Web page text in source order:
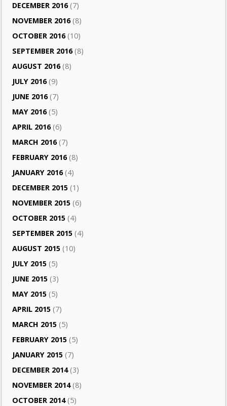
DECEMBER 2016(7)
NOVEMBER 2016(8)
OCTOBER 2016(10)
SEPTEMBER 2016(8)
AUGUST 2016(8)
JULY 2016(9)
JUNE 2016(7)
MAY 2016(5)
APRIL 2016(6)
MARCH 2016(7)
FEBRUARY 2016(8)
JANUARY 2016(4)
DECEMBER 2015 (1)
NOVEMBER 2015 (6)
OCTOBER 2015 (4)
SEPTEMBER 2015 (4)
AUGUST 2015 (10)
JULY 2015 (5)
JUNE 2015 (3)
MAY 2015 (5)
APRIL 2015 (7)
MARCH 2015 (5)
FEBRUARY 2015 (5)
JANUARY 2015 (7)
DECEMBER 2014(3)
NOVEMBER 2014(8)
OCTOBER 2014(5)